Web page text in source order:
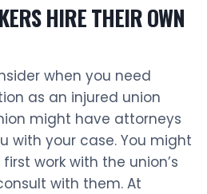
HIRE THEIR OWN
when you need
as an injured union
might have attorneys
with your case. You might
work with the union’s
with them. At